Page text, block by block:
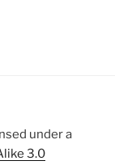
under a
3.0